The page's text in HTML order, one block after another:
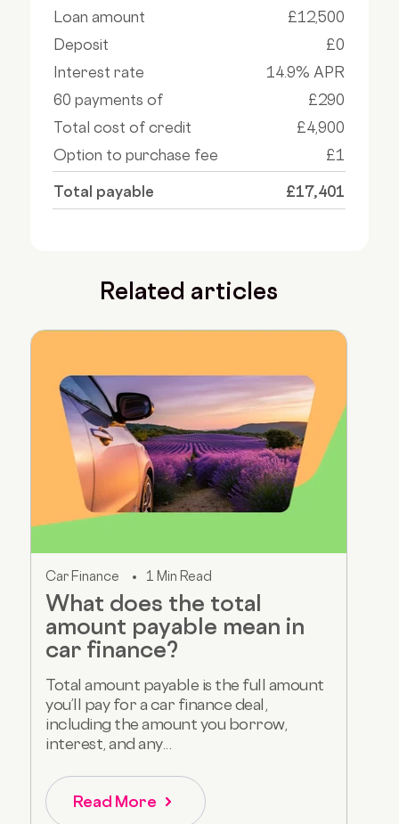
Loan amount
£12,500
Deposit
£0
Interest rate
14.9% APR
60 payments of
£290
Total cost of credit
£4,900
Option to purchase fee
£1
Total payable £17,401
Related articles
Car Finance 1 Min Read
What does the total
amount payable mean in
car finance?
Total amount payable is the full amount
you’ll pay for a car finance deal,
including the amount you borrow,
interest, and any...
Read More